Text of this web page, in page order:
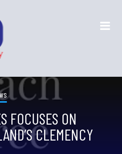
FOCUSES ON
CLEMENCY